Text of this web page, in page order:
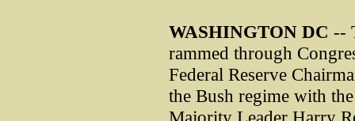
WASHINGTON DC --
rammed through
Federal Reserve
the Bush regime with